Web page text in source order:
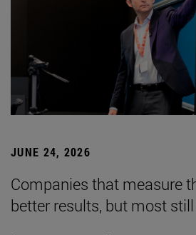
JUNE 24, 2026
Companies that measure
better results, but most